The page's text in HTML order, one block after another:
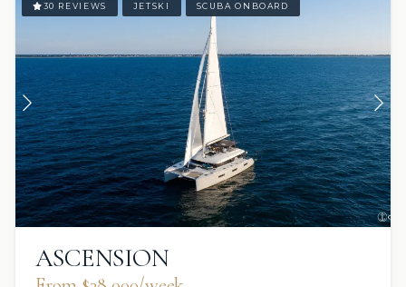
30 REVIEWS JETSKI SCUBA ONBOARD
ASCENSION